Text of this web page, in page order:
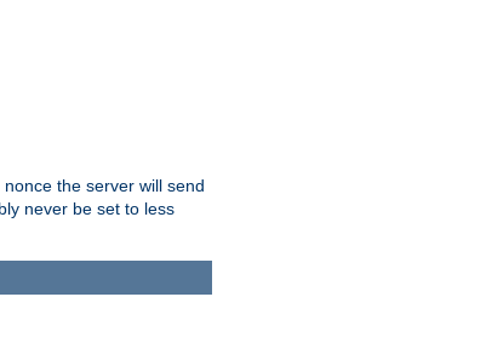
the server will send
never be set to less